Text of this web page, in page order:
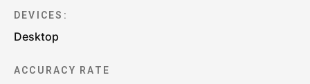
DEVICES:
Desktop
ACCURACY RATE